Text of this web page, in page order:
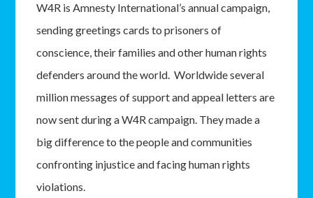
W4R is Amnesty International’s annual campaign,
sending greetings cards to prisoners of
conscience, their families and other human rights
defenders around the world. Worldwide several
million messages of support and appeal letters are
now sent during a W4R campaign. They made a
big difference to the people and communities
confronting injustice and facing human rights
violations.